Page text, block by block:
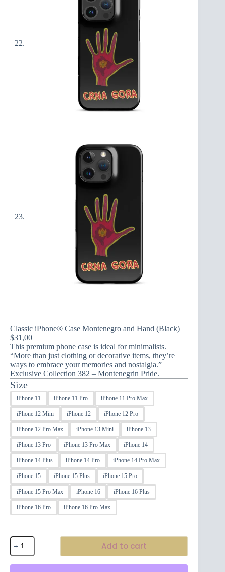
Classic iPhone® Case Montenegro and Hand (Black)
$31,00
This premium phone case is ideal for minimalists.
“More than just clothing or decorative items, they’re
ways to embrace your memories and nostalgia.”
Exclusive Collection 382 – Montenegrin Pride.
Size
iPhone 11 iPhone 11 Pro iPhone 11 Pro Max
iPhone 12 Mini iPhone 12 iPhone 12 Pro
iPhone 12 Pro Max iPhone 13 Mini iPhone 13
iPhone 13 Pro iPhone 13 Pro Max iPhone 14
iPhone 14 Plus iPhone 14 Pro iPhone 14 Pro Max
iPhone 15 iPhone 15 Plus iPhone 15 Pro
iPhone 15 Pro Max iPhone 16 iPhone 16 Plus
iPhone 16 Pro iPhone 16 Pro Max
Classic
iPhone®
Case
Montenegro
Add to cart